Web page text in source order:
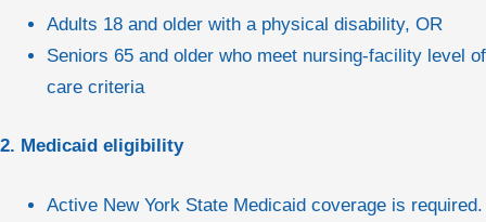
Adults 18 and older with a physical disability, OR
Seniors 65 and older who meet nursing-facility level of
care criteria
2. Medicaid eligibility
Active New York State Medicaid coverage is required.